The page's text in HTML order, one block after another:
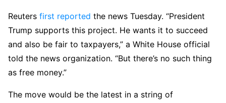
Reuters first reported the news Tuesday. “President
Trump supports this project. He wants it to succeed
and also be fair to taxpayers,” a White House official
told the news organization. “But there’s no such thing
as free money.”
The move would be the latest in a string of